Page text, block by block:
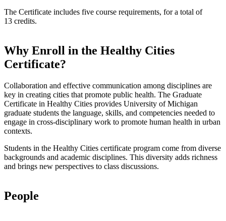
The Certificate includes five course requirements, for a total of
13 credits.
Why Enroll in the Healthy Cities
Certificate?
Collaboration and effective communication among disciplines are
key in creating cities that promote public health. The Graduate
Certificate in Healthy Cities provides University of Michigan
graduate students the language, skills, and competencies needed to
engage in cross-disciplinary work to promote human health in urban
contexts.
Students in the Healthy Cities certificate program come from diverse
backgrounds and academic disciplines. This diversity adds richness
and brings new perspectives to class discussions.
People